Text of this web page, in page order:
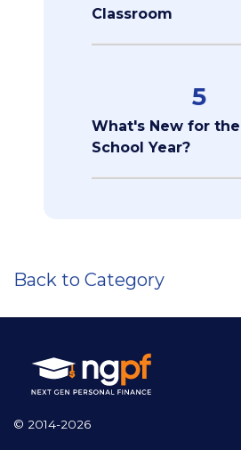
Classroom
5
What's New for
School Year?
Back to Category
© 2014-2026